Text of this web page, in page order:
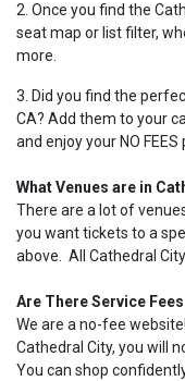
2. Once you find the
seat map or list filter,
more.
3. Did you find the
CA? Add them to your
and enjoy your NO FEES
What Venues are in
There are a lot of
you want tickets to a
above. All Cathedral
Are There Service
We are a no-fee
Cathedral City, you will
You can shop